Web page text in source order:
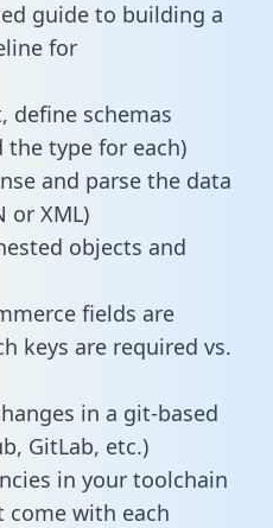
guide to building a
for
define schemas
type for each)
and parse the data
or XML)
objects and
fields are
keys are required vs.
in a git-based
GitLab, etc.)
in your toolchain
come with each